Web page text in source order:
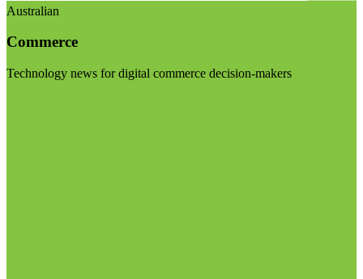
Australian
Commerce
Technology news for digital commerce decision-makers